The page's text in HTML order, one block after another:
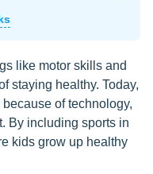
like motor skills and
staying healthy. Today,
of technology,
By including sports in
kids grow up healthy